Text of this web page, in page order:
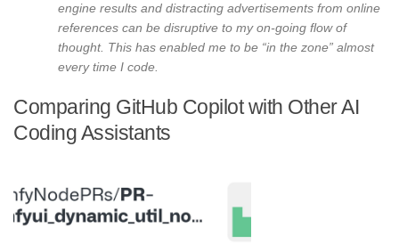
engine results and distracting advertisements from online
references can be disruptive to my on-going flow of
thought. This has enabled me to be “in the zone” almost
every time I code.
Comparing GitHub Copilot with Other AI
Coding Assistants